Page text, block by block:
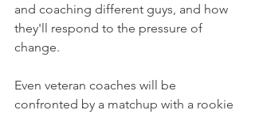
and coaching different guys, and how
they'll respond to the pressure of
change.
Even veteran coaches will be
confronted by a matchup with a rookie